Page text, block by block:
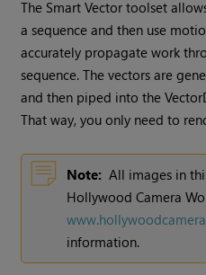
The Smart Vector toolset
a sequence and then use
accurately propagate work
sequence. The vectors are
and then piped into the
That way, you only need to
Note: All images in
Hollywood Camera
information.